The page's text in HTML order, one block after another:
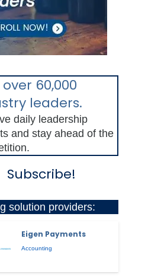
60,000
leaders.
daily leadership
and stay ahead of the
Subscribe!
solution providers:
Eigen Payments
Accounting